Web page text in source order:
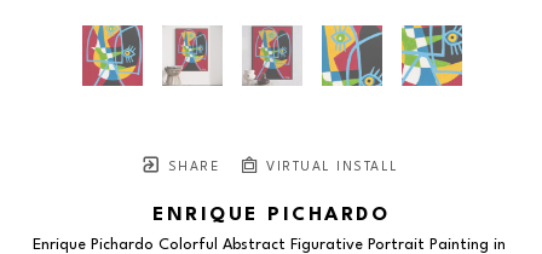
SHARE VIRTUAL INSTALL
ENRIQUE PICHARDO
Enrique Pichardo Colorful Abstract Figurative Portrait Painting in